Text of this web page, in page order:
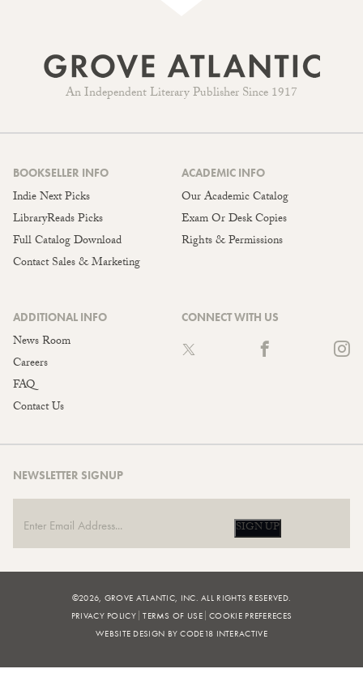
An Independent Literary Publisher Since 1917
BOOKSELLER INFO
Indie Next Picks
LibraryReads Picks
Full Catalog Download
Contact Sales & Marketing
ACADEMIC INFO
Our Academic Catalog
Exam Or Desk Copies
Rights & Permissions
ADDITIONAL INFO
News Room
Careers
FAQ
Contact Us
CONNECT WITH US
NEWSLETTER SIGNUP
SIGN UP
©2026, GROVE ATLANTIC, INC. ALL RIGHTS RESERVED.
PRIVACY POLICY TERMS OF USE COOKIE PREFERECES
WEBSITE DESIGN BY CODE18 INTERACTIVE